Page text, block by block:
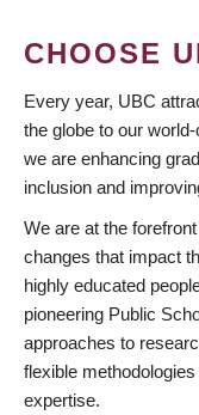
CHOOSE
Every year, UBC
the globe to our
we are enhancing
inclusion and
We are at the
changes that impact
highly educated
pioneering Public
approaches to
flexible
expertise.